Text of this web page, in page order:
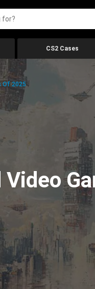
CS2 Cases
Of 2025